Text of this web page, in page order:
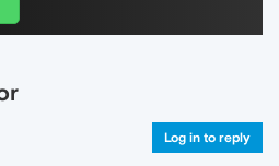
Log in to reply